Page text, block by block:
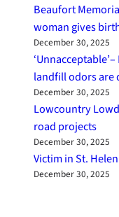
Beaufort
woman gives
December 30, 2025
landfill odors are
December 30, 2025
Lowcountry
road projects
December 30, 2025
Victim in St.
December 30, 2025